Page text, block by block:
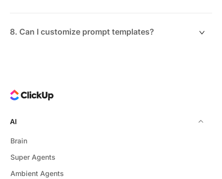
controls, ensuring your data remains protected
8. Can I customize prompt templates?
AI
Brain
Super Agents
Ambient Agents